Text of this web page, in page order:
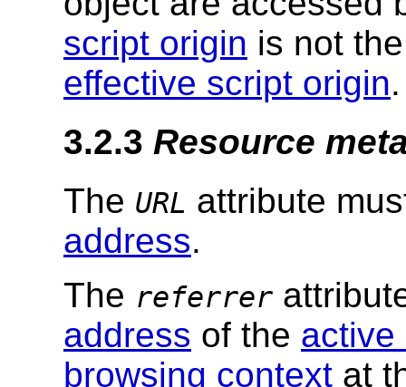
script origin is not
effective script origin.
3.2.3 Resource
The URL attribute
address.
The referrer
address of the active
browsing context at